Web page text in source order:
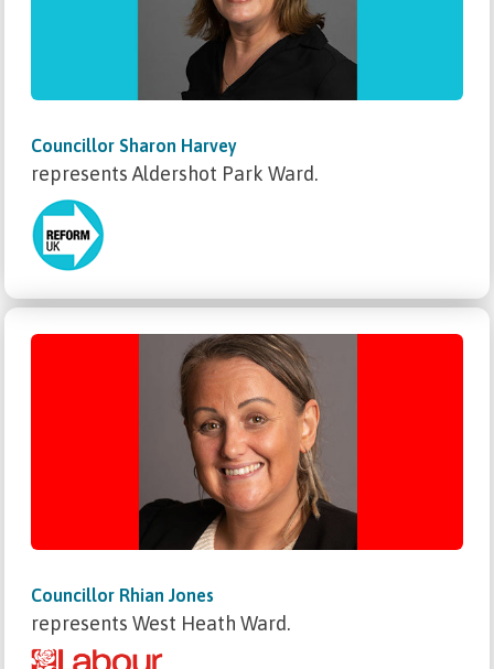
Councillor Sharon Harvey
represents Aldershot Park Ward.
Councillor Rhian Jones
represents West Heath Ward.